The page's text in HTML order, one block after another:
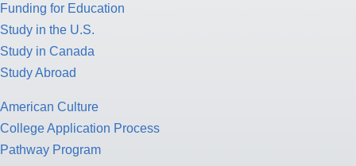
Funding for Education
Study in the U.S.
Study in Canada
Study Abroad
American Culture
College Application Process
Pathway Program